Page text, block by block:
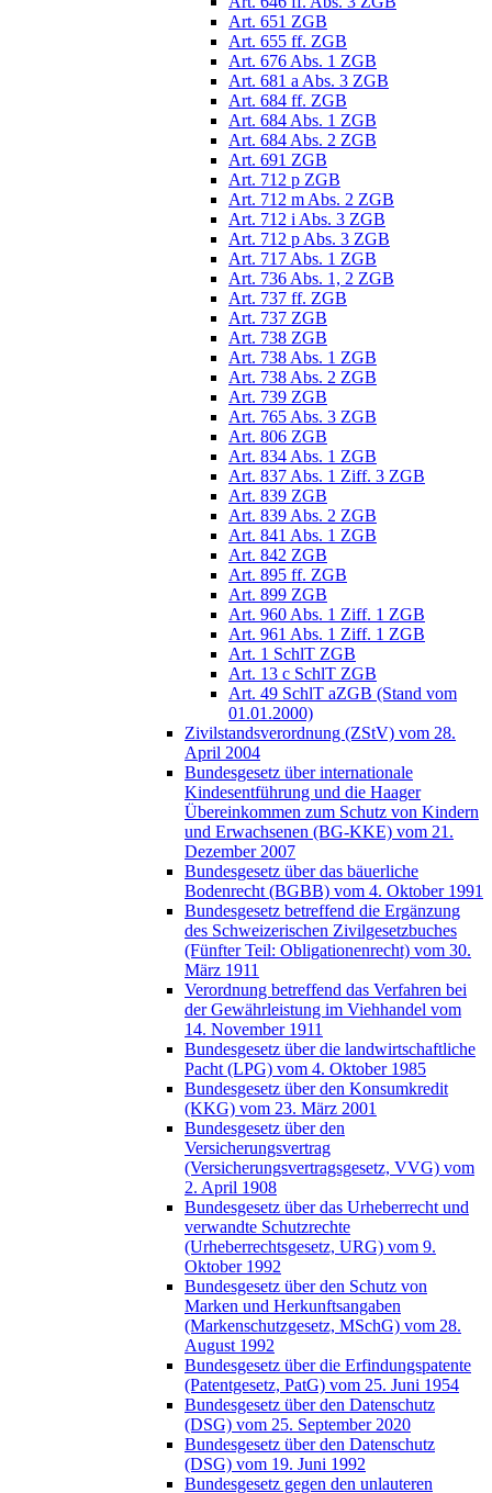
Art. 651 ZGB
Art. 655 ff. ZGB
Art. 676 Abs. 1 ZGB
Art. 681 a Abs. 3 ZGB
Art. 684 ff. ZGB
Art. 684 Abs. 1 ZGB
Art. 684 Abs. 2 ZGB
Art. 691 ZGB
Art. 712 p ZGB
Art. 712 m Abs. 2 ZGB
Art. 712 i Abs. 3 ZGB
Art. 712 p Abs. 3 ZGB
Art. 717 Abs. 1 ZGB
Art. 736 Abs. 1, 2 ZGB
Art. 737 ff. ZGB
Art. 737 ZGB
Art. 738 ZGB
Art. 738 Abs. 1 ZGB
Art. 738 Abs. 2 ZGB
Art. 739 ZGB
Art. 765 Abs. 3 ZGB
Art. 806 ZGB
Art. 834 Abs. 1 ZGB
Art. 837 Abs. 1 Ziff. 3 ZGB
Art. 839 ZGB
Art. 839 Abs. 2 ZGB
Art. 841 Abs. 1 ZGB
Art. 842 ZGB
Art. 895 ff. ZGB
Art. 899 ZGB
Art. 960 Abs. 1 Ziff. 1 ZGB
Art. 961 Abs. 1 Ziff. 1 ZGB
Art. 1 SchlT ZGB
Art. 13 c SchlT ZGB
Art. 49 SchlT aZGB (Stand vom
01.01.2000)
Zivilstandsverordnung (ZStV) vom 28.
April 2004
Bundesgesetz über internationale
Kindesentführung und die Haager
Übereinkommen zum Schutz von Kindern
und Erwachsenen (BG-KKE) vom 21.
Dezember 2007
Bundesgesetz über das bäuerliche
Bodenrecht (BGBB) vom 4. Oktober 1991
Bundesgesetz betreffend die Ergänzung
des Schweizerischen Zivilgesetzbuches
(Fünfter Teil: Obligationenrecht) vom 30.
März 1911
Verordnung betreffend das Verfahren bei
der Gewährleistung im Viehhandel vom
14. November 1911
Bundesgesetz über die landwirtschaftliche
Pacht (LPG) vom 4. Oktober 1985
Bundesgesetz über den Konsumkredit
(KKG) vom 23. März 2001
Bundesgesetz über den
Versicherungsvertrag
(Versicherungsvertragsgesetz, VVG) vom
2. April 1908
Bundesgesetz über das Urheberrecht und
verwandte Schutzrechte
(Urheberrechtsgesetz, URG) vom 9.
Oktober 1992
Bundesgesetz über den Schutz von
Marken und Herkunftsangaben
(Markenschutzgesetz, MSchG) vom 28.
August 1992
Bundesgesetz über die Erfindungspatente
(Patentgesetz, PatG) vom 25. Juni 1954
Bundesgesetz über den Datenschutz
(DSG) vom 25. September 2020
Bundesgesetz über den Datenschutz
(DSG) vom 19. Juni 1992
Bundesgesetz gegen den unlauteren